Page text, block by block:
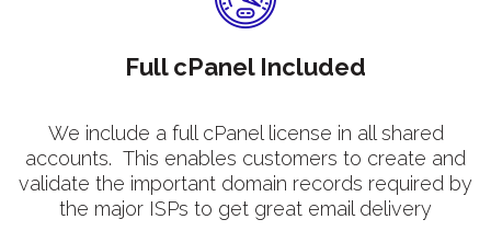
Full cPanel Included
We include a full cPanel license in all shared
accounts. This enables customers to create and
validate the important domain records required by
the major ISPs to get great email delivery